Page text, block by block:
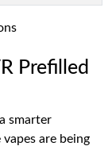
Prefilled
smarter
are being